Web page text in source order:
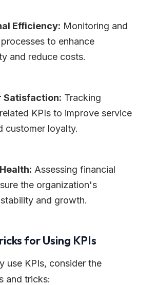
Efficiency: Monitoring and
to enhance
and reduce costs.
Satisfaction: Tracking
KPIs to improve service
customer loyalty.
Assessing financial
the organization's
and growth.
for Using KPIs
use KPIs, consider the
and tricks: